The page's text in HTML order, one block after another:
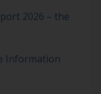
2026 – the
Information